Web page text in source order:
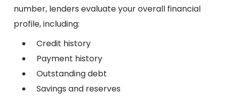
number, lenders evaluate your overall financial
profile, including:
Credit history
Payment history
Outstanding debt
Savings and reserves